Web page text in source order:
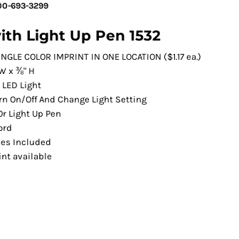
693-3299
Light Up Pen 1532
COLOR IMPRINT IN ONE LOCATION ($1.17 ea.)
x ⅜" H
Light
On/Off And Change Light Setting
Light Up Pen
Included
available